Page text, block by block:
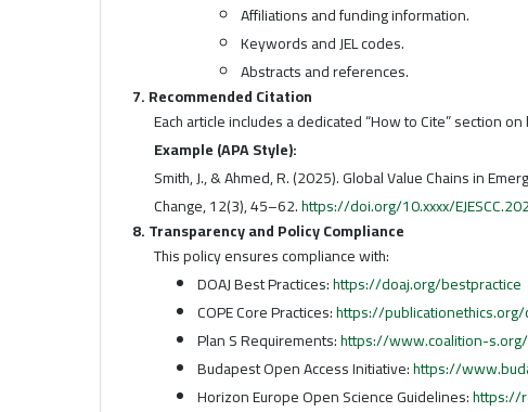
Affiliations and funding information.
Keywords and JEL codes.
Abstracts and references.
7. Recommended Citation
Each article includes a dedicated “How to Cite” section
Example (APA Style):
Smith, J., & Ahmed, R. (2025). Global Value Chains in
Change, 12(3), 45–62.https://doi.org/10.xxxx/
8. Transparency and Policy Compliance
This policy ensures compliance with:
DOAJ Best Practices:https://doaj.org/bestpractice
COPE Core Practices:https://
Plan S Requirements:https://www.coalition-s.org/
Budapest Open Access Initiative:https://
Horizon Europe Open Science Guidelines:https://